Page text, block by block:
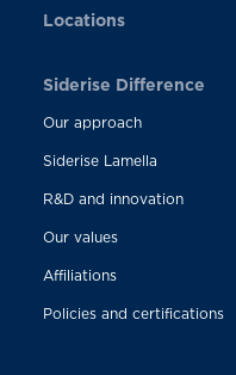
Locations
Siderise Difference
Our approach
Siderise Lamella
R&D and innovation
Our values
Affiliations
Policies and certifications